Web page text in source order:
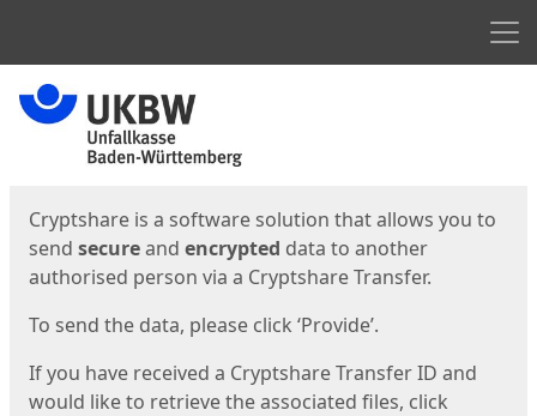
Start
Cryptshare is a software solution that allows you to
send secureand encrypted data to another
authorised person via a Cryptshare Transfer.
To send the data, please click ‘Provide’.
If you have received a Cryptshare Transfer ID and
would like to retrieve the associated files, click